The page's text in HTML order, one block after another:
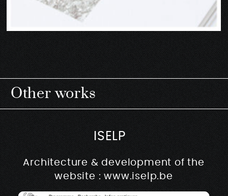
Other works
ISELP
Architecture & development of the
website : www.iselp.be